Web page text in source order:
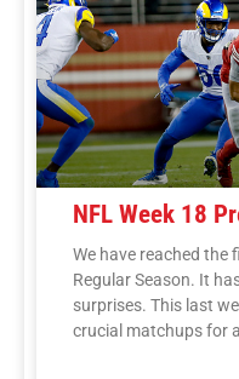
NFL Week 18
We have reached the
Regular Season. It
surprises. This last
crucial matchups for